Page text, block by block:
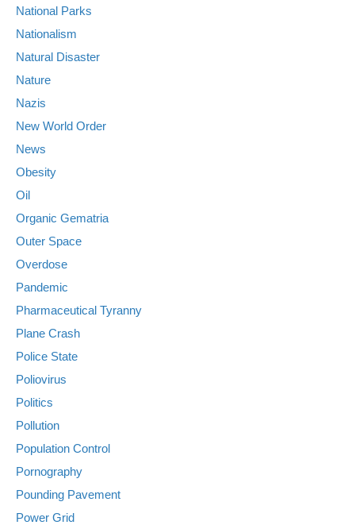
National Parks
Nationalism
Natural Disaster
Nature
Nazis
New World Order
News
Obesity
Oil
Organic Gematria
Outer Space
Overdose
Pandemic
Pharmaceutical Tyranny
Plane Crash
Police State
Poliovirus
Politics
Pollution
Population Control
Pornography
Pounding Pavement
Power Grid